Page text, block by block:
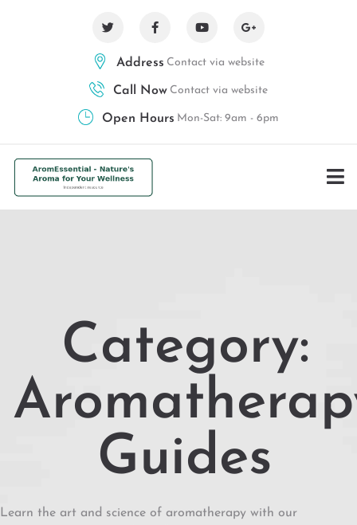
Address Contact via website
Call Now Contact via website
Open Hours Mon-Sat: 9am - 6pm
Category:
Guides
Learn the art and science of aromatherapy with our